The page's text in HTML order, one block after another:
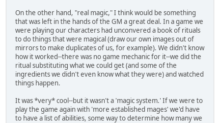
On the other hand, "real magic," I think would be something
that was left in the hands of the GM a great deal. In a game we
were playing our characters had unconvered a book of rituals
to do things that were magical (draw our own images out of
mirrors to make duplicates of us, for example). We didn't know
how it worked--there was no game mechanic for it--we did the
ritual substituting what we could get (and some of the
ingredients we didn't even know what they were) and watched
things happen.
It was *very* cool--but it wasn't a 'magic system.' If we were to
play the game again with 'more established mages' we'd have
to have a list of abilities, some way to determine how many we